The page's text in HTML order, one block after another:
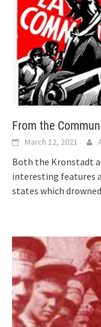
From the
March 12, 2021
Both the Kronstadt
interesting features
states which